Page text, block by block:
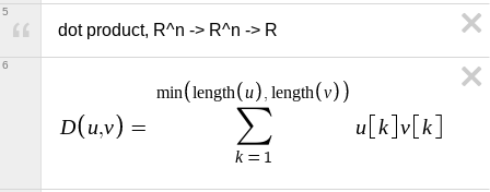
dot product, R^n -> R^n -> R
5
D u,v =
min length u length v
∑
k = 1
u k v k
6